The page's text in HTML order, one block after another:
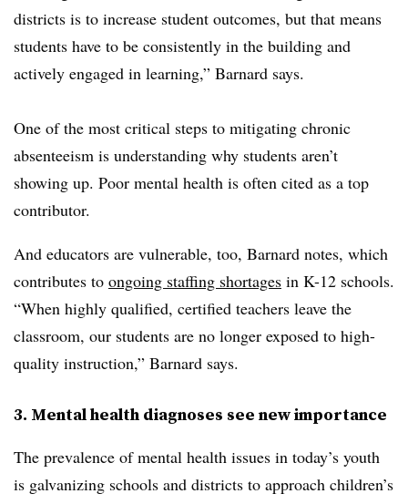
districts is to increase student outcomes, but that means
students have to be consistently in the building and
actively engaged in learning,” Barnard says.
One of the most critical steps to mitigating chronic
absenteeism is understanding why students aren’t
showing up. Poor mental health is often cited as a top
contributor.
And educators are vulnerable, too, Barnard notes, which
contributes to ongoing staffing shortages in K-12 schools.
“When highly qualified, certified teachers leave the
classroom, our students are no longer exposed to high-
quality instruction,” Barnard says.
3. Mental health diagnoses see new importance
The prevalence of mental health issues in today’s youth
is galvanizing schools and districts to approach children’s